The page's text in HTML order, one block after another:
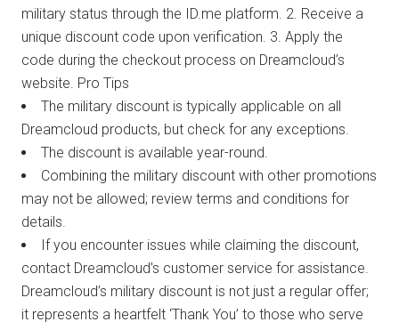
military status through the ID.me platform. 2. Receive a
unique discount code upon verification. 3. Apply the
code during the checkout process on Dreamcloud’s
website. Pro Tips
The military discount is typically applicable on all
Dreamcloud products, but check for any exceptions.
The discount is available year-round.
Combining the military discount with other promotions
may not be allowed; review terms and conditions for
details.
If you encounter issues while claiming the discount,
contact Dreamcloud’s customer service for assistance.
Dreamcloud’s military discount is not just a regular offer;
it represents a heartfelt ‘Thank You’ to those who serve